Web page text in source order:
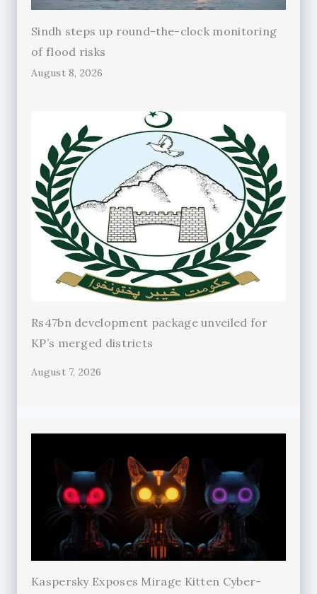
Sindh steps up round-the-clock monitoring
of flood risks
August 8, 2026
Rs47bn development package unveiled for
KP’s merged districts
August 7, 2026
Kaspersky Exposes Mirage Kitten Cyber-